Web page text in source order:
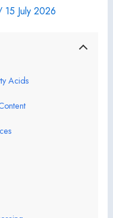
15 July 2026
Acids